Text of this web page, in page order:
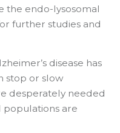
the endo-lysosomal
further studies and
disease has
stop or slow
desperately needed
populations are